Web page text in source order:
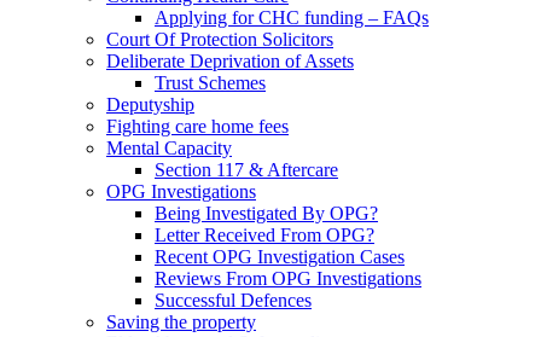
Applying for CHC funding – FAQs
Court Of Protection Solicitors
Deliberate Deprivation of Assets
Trust Schemes
Deputyship
Fighting care home fees
Mental Capacity
Section 117 & Aftercare
OPG Investigations
Being Investigated By OPG?
Letter Received From OPG?
Recent OPG Investigation Cases
Reviews From OPG Investigations
Successful Defences
Saving the property